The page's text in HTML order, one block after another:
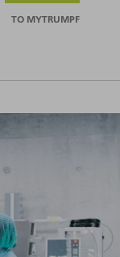
TO MYTRUMPF